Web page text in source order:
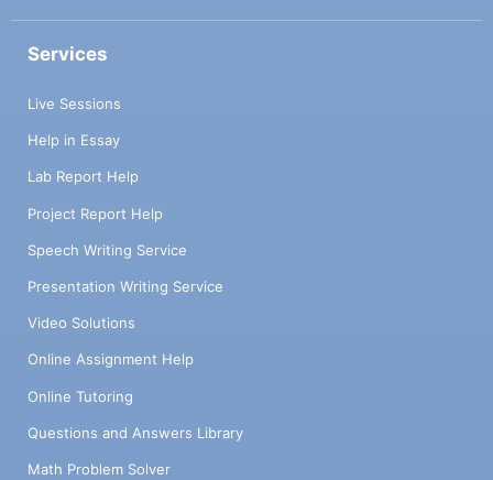
Services
Live Sessions
Help in Essay
Lab Report Help
Project Report Help
Speech Writing Service
Presentation Writing Service
Video Solutions
Online Assignment Help
Online Tutoring
Questions and Answers Library
Math Problem Solver